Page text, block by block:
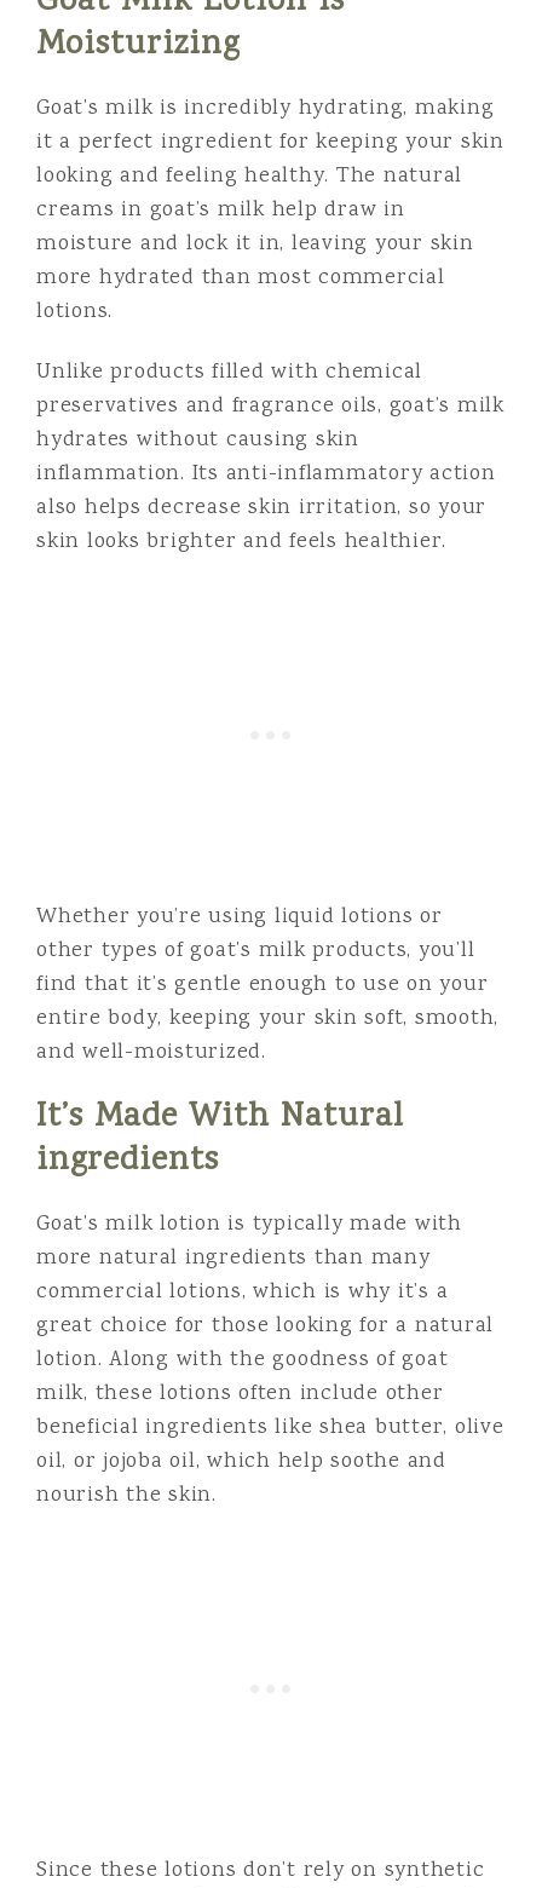
Moisturizing
Goat’s milk is incredibly hydrating, making
it a perfect ingredient for keeping your skin
looking and feeling healthy. The natural
creams in goat’s milk help draw in
moisture and lock it in, leaving your skin
more hydrated than most commercial
lotions.
Unlike products filled with chemical
preservatives and fragrance oils, goat’s milk
hydrates without causing skin
inflammation. Its anti-inflammatory action
also helps decrease skin irritation, so your
skin looks brighter and feels healthier.
Whether you’re using liquid lotions or
other types of goat’s milk products, you’ll
find that it’s gentle enough to use on your
entire body, keeping your skin soft, smooth,
and well-moisturized.
It’s Made With Natural
ingredients
Goat’s milk lotion is typically made with
more natural ingredients than many
commercial lotions, which is why it’s a
great choice for those looking for a natural
lotion. Along with the goodness of goat
milk, these lotions often include other
beneficial ingredients like shea butter, olive
oil, or jojoba oil, which help soothe and
nourish the skin.
Since these lotions don’t rely on synthetic